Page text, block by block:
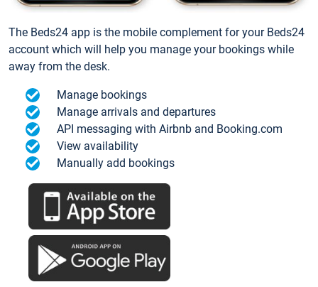
The Beds24 app is the mobile complement for your Beds24
account which will help you manage your bookings while
away from the desk.
Manage bookings
Manage arrivals and departures
API messaging with Airbnb and Booking.com
View availability
Manually add bookings